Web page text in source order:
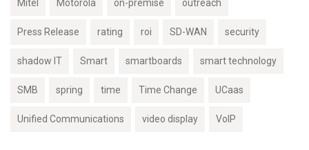
Mitel Motorola on-premise outreach
Press Release rating roi SD-WAN security
shadow IT Smart smartboards smart technology
SMB spring time Time Change UCaas
Unified Communications video display VoIP